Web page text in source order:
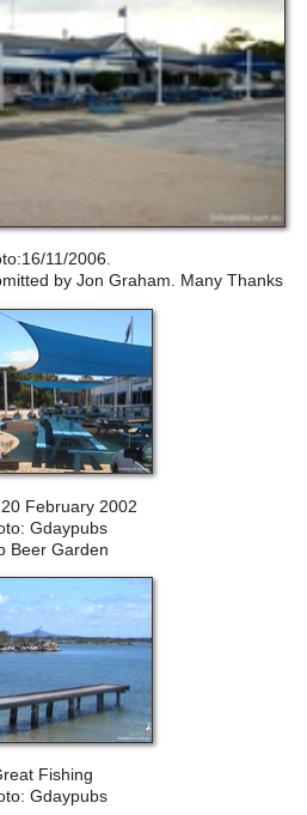
11/2006.
by Jon Graham. Many Thanks
February 2002
Gdaypubs
Beer Garden
Fishing
Gdaypubs